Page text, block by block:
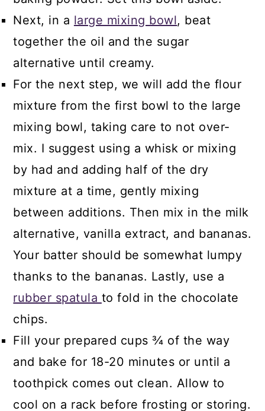
Next, in a large mixing bowl, beat
together the oil and the sugar
alternative until creamy.
For the next step, we will add the flour
mixture from the first bowl to the large
mixing bowl, taking care to not over-
mix. I suggest using a whisk or mixing
by had and adding half of the dry
mixture at a time, gently mixing
between additions. Then mix in the milk
alternative, vanilla extract, and bananas.
Your batter should be somewhat lumpy
thanks to the bananas. Lastly, use a
rubber spatula to fold in the chocolate
chips.
Fill your prepared cups ¾ of the way
and bake for 18-20 minutes or until a
toothpick comes out clean. Allow to
cool on a rack before frosting or storing.